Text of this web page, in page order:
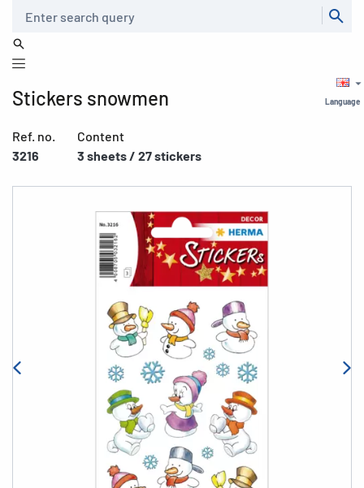
Language
Stickers snowmen
Ref. no.
3216
Content
3 sheets / 27 stickers